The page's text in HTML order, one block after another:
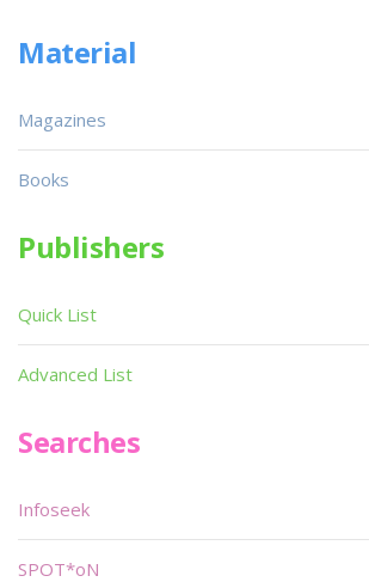
Material
Magazines
Books
Publishers
Quick List
Advanced List
Searches
Infoseek
SPOT*oN